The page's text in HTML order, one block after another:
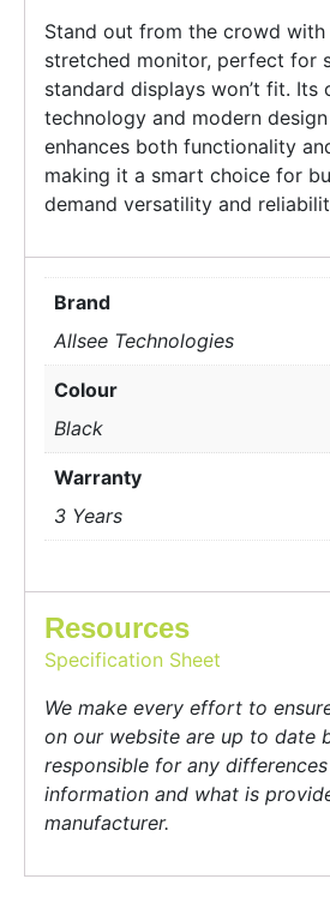
Stand out from the crowd
stretched monitor, perfect for
standard displays won’t fit. Its
technology and modern
enhances both functionality
making it a smart choice for
demand versatility and
Brand
Allsee Technologies
Colour
Black
Warranty
3 Years
Resources
Specification Sheet
We make every effort to
on our website are up to date
responsible for any
information and what is
manufacturer.